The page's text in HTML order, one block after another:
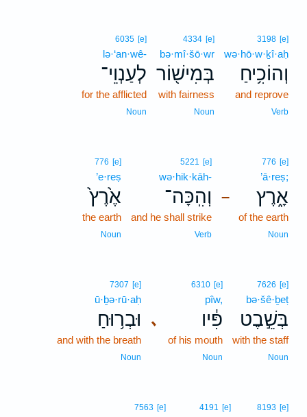
3198 [e]
wə·hō·w·ḵî·aḥ
וְהוֹכִ֥יחַ
and reprove
Verb
4334 [e]
bə·mî·šō·wr
בְּמִישׁ֖וֹר
with fairness
Noun
6035 [e]
lə·‘an·wê-
לְעַנְוֵי־
for the afflicted
Noun
–
776 [e]
’ā·reṣ;
אָ֑רֶץ
of the earth
Noun
5221 [e]
wə·hik·kāh-
וְהִֽכָּה־
and he shall strike
Verb
776 [e]
’e·reṣ
אֶ֙רֶץ֙
the earth
Noun
7626 [e]
bə·šê·ḇeṭ
בְּשֵׁ֣בֶט
with the staff
Noun
､
6310 [e]
pîw,
פִּ֔יו
of his mouth
Noun
7307 [e]
ū·ḇə·rū·aḥ
וּבְר֥וּחַ
and with the breath
Noun
8193 [e]
4191 [e]
7563 [e]